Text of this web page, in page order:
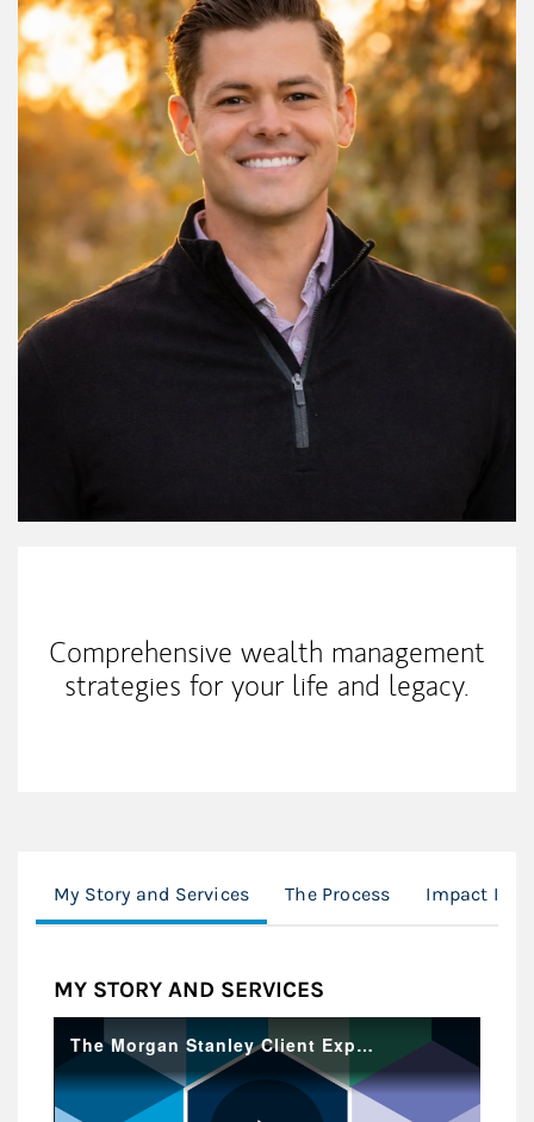
Comprehensive wealth management
strategies for your life and legacy.
My Story and Services The Process Impact
MY STORY AND SERVICES